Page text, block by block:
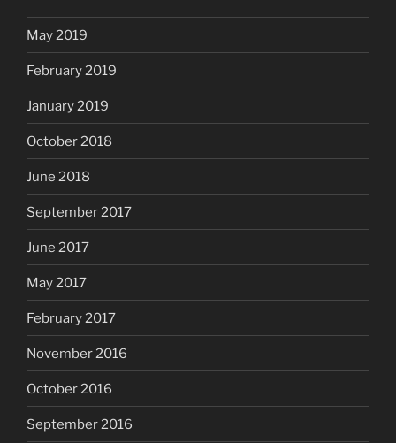
May 2019
February 2019
January 2019
October 2018
June 2018
September 2017
June 2017
May 2017
February 2017
November 2016
October 2016
September 2016